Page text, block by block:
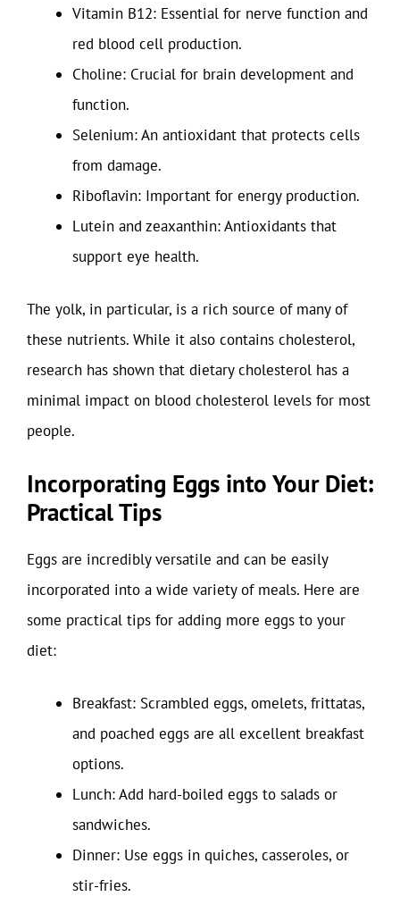
Vitamin B12: Essential for nerve function and
red blood cell production.
Choline: Crucial for brain development and
function.
Selenium: An antioxidant that protects cells
from damage.
Riboflavin: Important for energy production.
Lutein and zeaxanthin: Antioxidants that
support eye health.
The yolk, in particular, is a rich source of many of
these nutrients. While it also contains cholesterol,
research has shown that dietary cholesterol has a
minimal impact on blood cholesterol levels for most
people.
Incorporating Eggs into Your Diet:
Practical Tips
Eggs are incredibly versatile and can be easily
incorporated into a wide variety of meals. Here are
some practical tips for adding more eggs to your
diet:
Breakfast: Scrambled eggs, omelets, frittatas,
and poached eggs are all excellent breakfast
options.
Lunch: Add hard-boiled eggs to salads or
sandwiches.
Dinner: Use eggs in quiches, casseroles, or
stir-fries.